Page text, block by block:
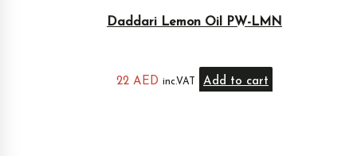
Daddari Lemon Oil PW-LMN
22 AED inc.VAT Add to cart